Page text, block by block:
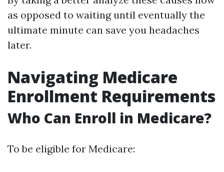
as opposed to waiting until eventually the
ultimate minute can save you headaches
later.
Navigating Medicare
Enrollment Requirements
Who Can Enroll in Medicare?
To be eligible for Medicare: